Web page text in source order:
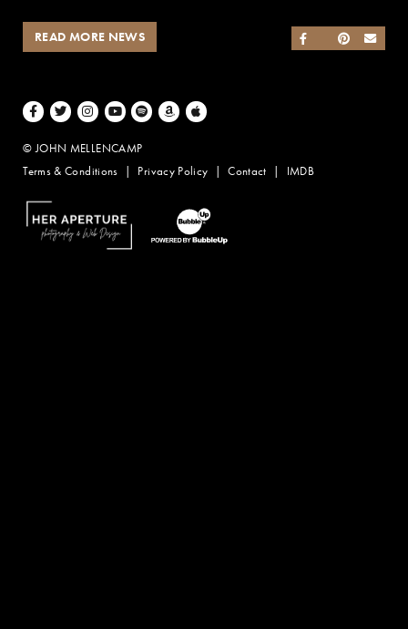
SHARE ON
SHARE ON
SHARE ON
READ MORE NEWS
Facebook
TwitterInstagramYoutubeSpotifyAmazon Music
Apple Music
© JOHN MELLENCAMP
Terms & Conditions
Privacy Policy Contact IMDB
Website Design by Taryn Weitzman
Website Development & Design by